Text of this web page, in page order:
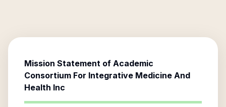
Mission Statement of Academic
Consortium For Integrative Medicine And
Health Inc